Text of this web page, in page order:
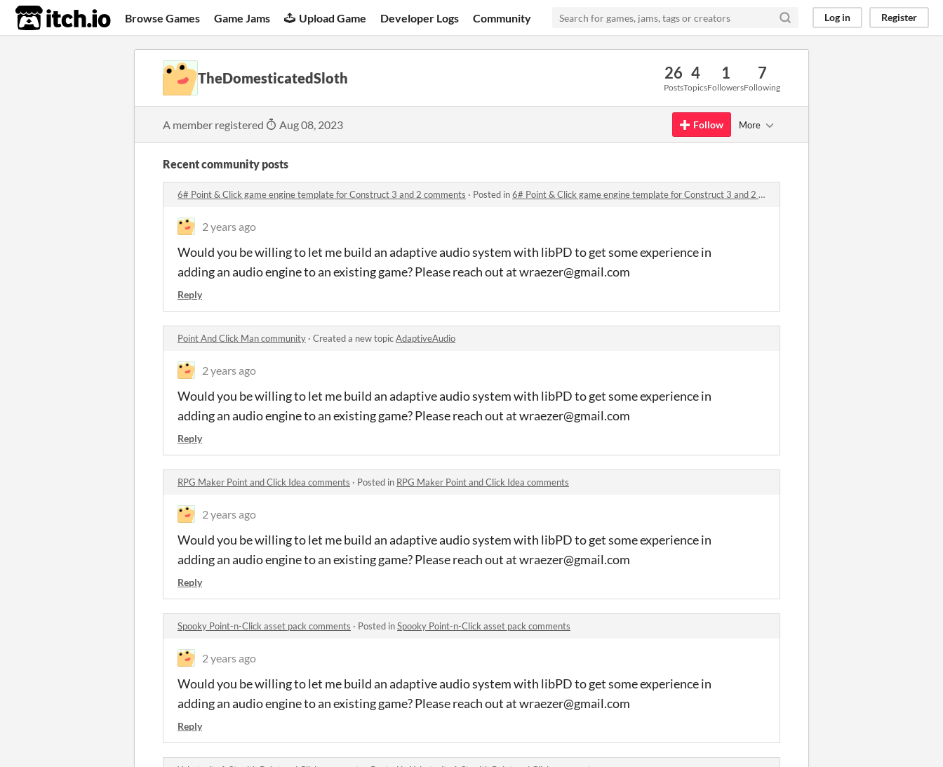
itch.io Browse Games Game Jams Upload Game Developer Logs Community Log in Register
TheDomesticatedSloth 26
Posts
4
Topics
1
Followers
7
Following
A member registered Aug 08, 2023 Follow More
Recent community posts
6# Point & Click game engine template for Construct 3 and 2 comments · Posted in6# Point & Click game engine template for Construct 3 and 2 comments
2 years ago
Would you be willing to let me build an adaptive audio system with libPD to get some experience in
adding an audio engine to an existing game? Please reach out at wraezer@gmail.com
Reply
Point And Click Man community · Created a new topicAdaptiveAudio
2 years ago
Would you be willing to let me build an adaptive audio system with libPD to get some experience in
adding an audio engine to an existing game? Please reach out at wraezer@gmail.com
Reply
RPG Maker Point and Click Idea comments · Posted in RPG Maker Point and Click Idea comments
2 years ago
Would you be willing to let me build an adaptive audio system with libPD to get some experience in
adding an audio engine to an existing game? Please reach out at wraezer@gmail.com
Reply
Spooky Point-n-Click asset pack comments · Posted inSpooky Point-n-Click asset pack comments
2 years ago
Would you be willing to let me build an adaptive audio system with libPD to get some experience in
adding an audio engine to an existing game? Please reach out at wraezer@gmail.com
Reply